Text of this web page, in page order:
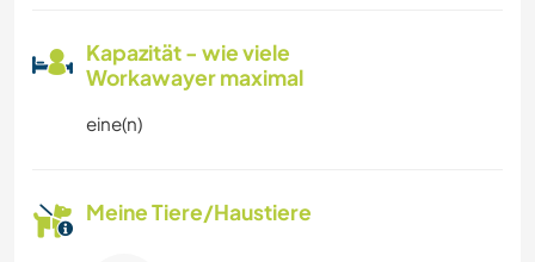
Kapazität - wie viele
Workawayer maximal
eine(n)
Meine Tiere/Haustiere